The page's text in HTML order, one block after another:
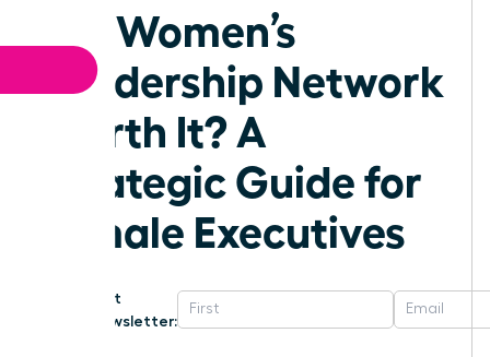
Is a Women’s
Leadership Network
Worth It? A
Strategic Guide for
Female Executives
Get
Newsletter: